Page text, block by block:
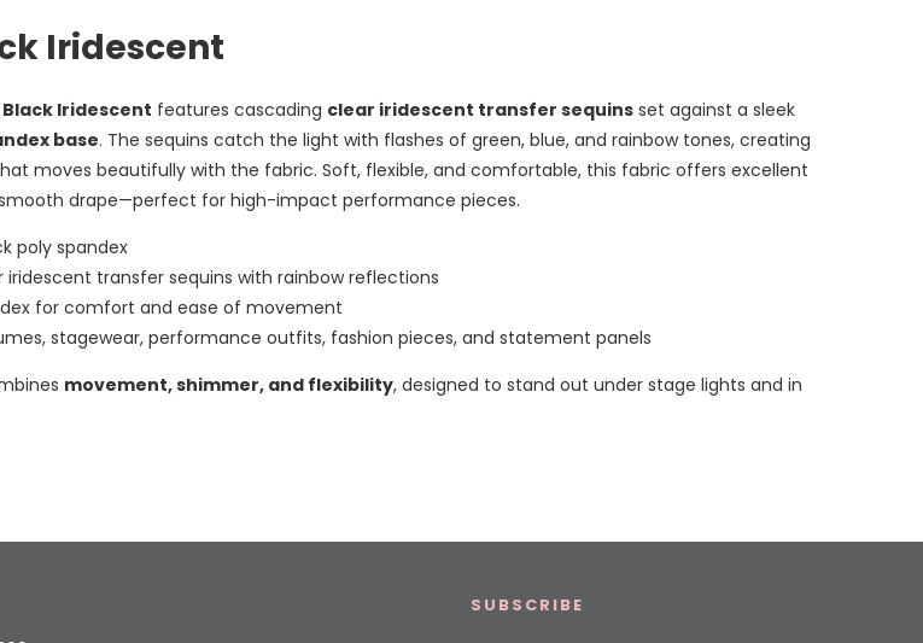
Iridescent
Iridescent features cascading clear iridescent transfer sequins set against a sleek
base. The sequins catch the light with flashes of green, blue, and rainbow tones, creating
moves beautifully with the fabric. Soft, flexible, and comfortable, this fabric offers excellent
drape—perfect for high-impact performance pieces.
poly spandex
iridescent transfer sequins with rainbow reflections
for comfort and ease of movement
stagewear, performance outfits, fashion pieces, and statement panels
movement, shimmer, and flexibility, designed to stand out under stage lights and in
SUBSCRIBE